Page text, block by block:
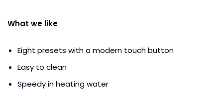
What we like
Eight presets with a modern touch button
Easy to clean
Speedy in heating water